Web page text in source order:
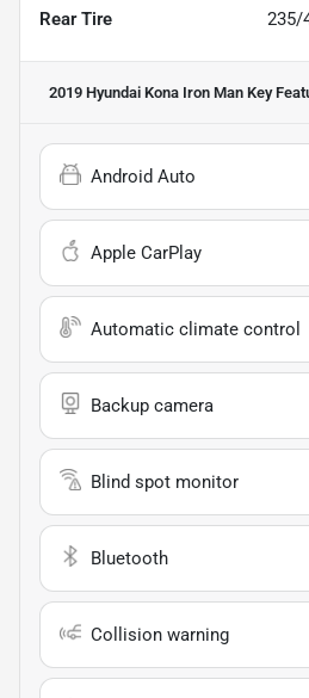
Rear Tire 235/
2019 Hyundai Kona Iron Man Key
Android Auto
Apple CarPlay
Automatic climate control
Backup camera
Blind spot monitor
Bluetooth
Collision warning